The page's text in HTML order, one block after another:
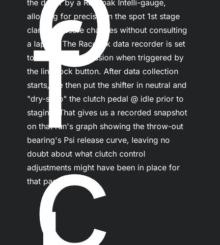
f
c
the driver by a Racepak Intelli-gauge,
allowing for precise on the spot 1st stage
clamp pressure changes without consulting
a laptop. The Racepak data recorder is set
to initiate a test session when triggered by
the line-lock button. After data collection
starts, we then put the shifter in neutral and
"dry-snap" the clutch pedal @ idle prior to
staging. That gives us a recorded snapshot
on that run's graph showing the throw-out
bearing's Psi release curve, leaving no
doubt about what clutch control
adjustments might have been in place for
that pass.